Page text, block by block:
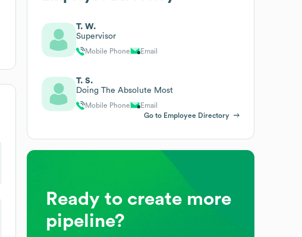
T. W.
Supervisor
Mobile Phone Email
T. S.
Doing The Absolute Most
Mobile Phone
Email
Go to Employee Directory
Ready to create more
pipeline?